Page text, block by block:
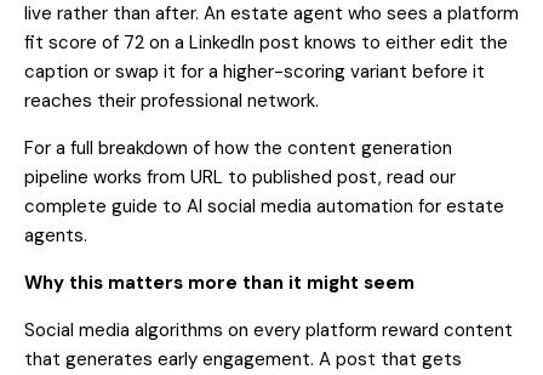
live rather than after. An estate agent who sees a platform
fit score of 72 on a LinkedIn post knows to either edit the
caption or swap it for a higher-scoring variant before it
reaches their professional network.
For a full breakdown of how the content generation
pipeline works from URL to published post, read our
complete guide to AI social media automation for estate
agents.
Why this matters more than it might seem
Social media algorithms on every platform reward content
that generates early engagement. A post that gets